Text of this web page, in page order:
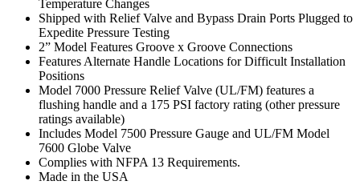
Temperature Changes
Shipped with Relief Valve and Bypass Drain Ports Plugged to
Expedite Pressure Testing
2” Model Features Groove x Groove Connections
Features Alternate Handle Locations for Difficult Installation
Positions
Model 7000 Pressure Relief Valve (UL/FM) features a
flushing handle and a 175 PSI factory rating (other pressure
ratings available)
Includes Model 7500 Pressure Gauge and UL/FM Model
7600 Globe Valve
Complies with NFPA 13 Requirements.
Made in the USA